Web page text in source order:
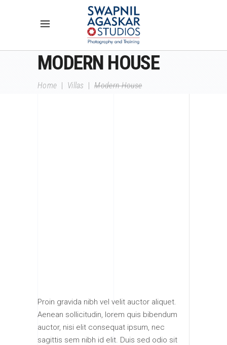
MODERN HOUSE
Home Villas |Modern House
Proin gravida nibh vel velit auctor aliquet.
Aenean sollicitudin, lorem quis bibendum
auctor, nisi elit consequat ipsum, nec
sagittis sem nibh id elit. Duis sed odio sit